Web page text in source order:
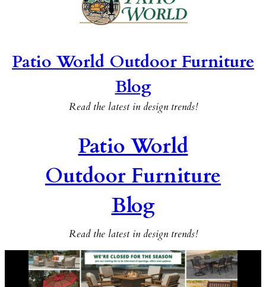
Patio World Outdoor Furniture
Blog
Read the latest in design trends!
Patio World
Outdoor Furniture
Blog
Read the latest in design trends!